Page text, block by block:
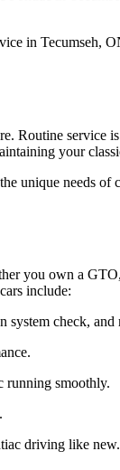
in Tecumseh,
Routine service
your
unique needs of
you own a
include:
system check, and
running smoothly.
driving like new.